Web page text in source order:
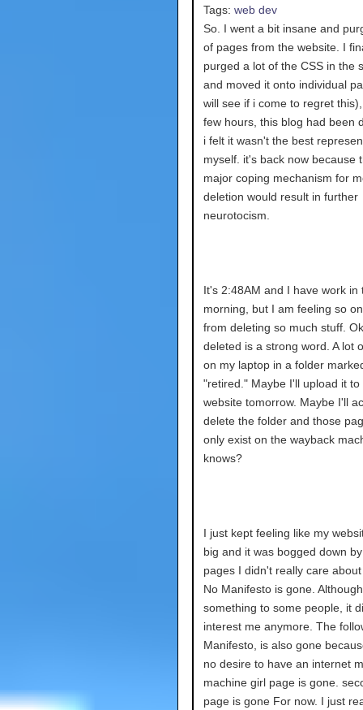
Tags: web dev
So. I went a bit insane and
of pages from the website. I
purged a lot of the CSS in the
and moved it onto individual
will see if i come to regret
few hours, this blog had been
i felt it wasn't the best
myself. it's back now because
major coping mechanism for
deletion would result in further
neurotocism.
It's 2:48AM and I have work in
morning, but I am feeling so
from deleting so much stuff.
deleted is a strong word. A lot
on my laptop in a folder
"retired." Maybe I'll upload it to
website tomorrow. Maybe I'll
delete the folder and those
only exist on the wayback
knows?
I just kept feeling like my
big and it was bogged down
pages I didn't really care
No Manifesto is gone.
something to some people, it
interest me anymore. The
Manifesto, is also gone
no desire to have an internet
machine girl page is gone.
page is gone For now. I just